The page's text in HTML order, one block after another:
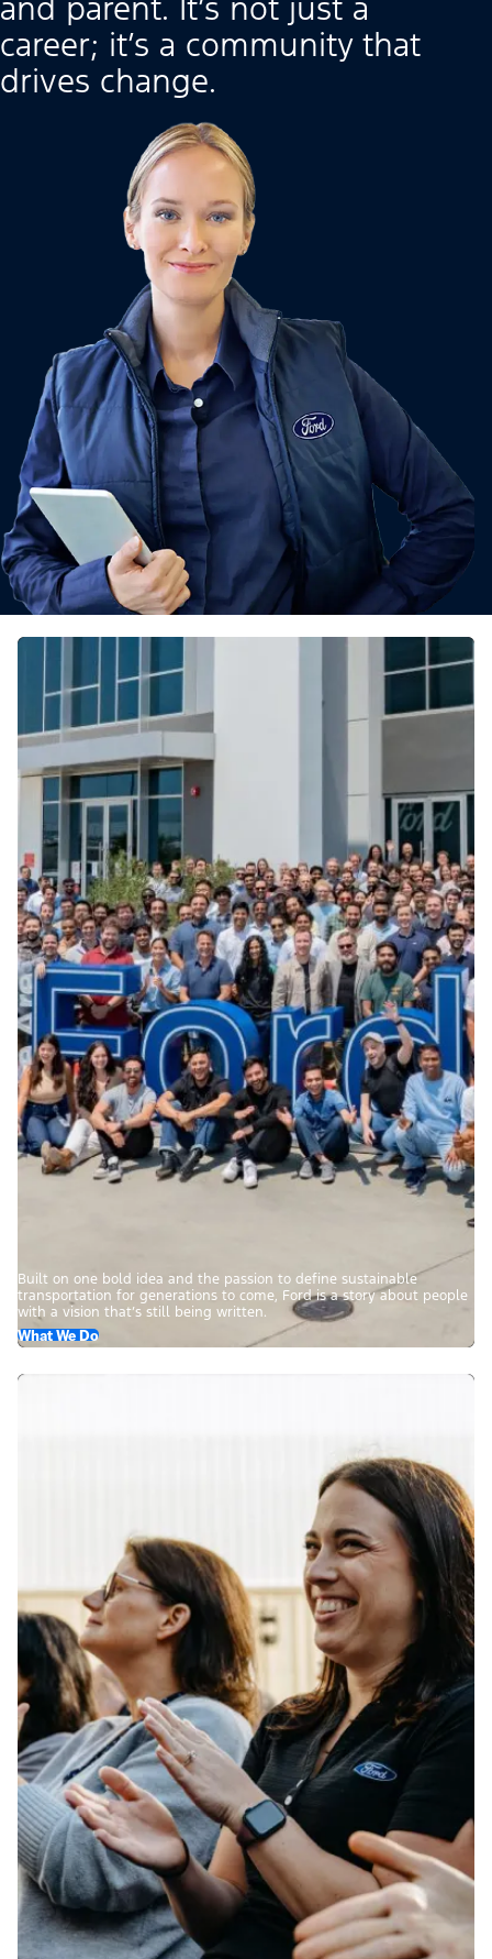
career; it’s a community that
drives change.
Built on one bold idea and the passion to define sustainable
transportation for generations to come, Ford is a story about people
with a vision that’s still being written.
What We Do